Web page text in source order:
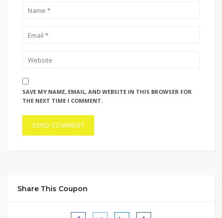
SAVE MY NAME, EMAIL, AND WEBSITE IN THIS BROWSER FOR
THE NEXT TIME I COMMENT.
Share This Coupon